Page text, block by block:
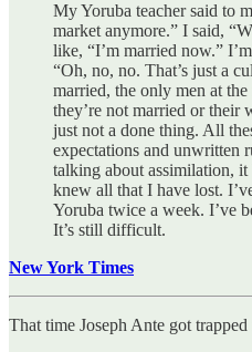
My Yoruba teacher said to
market anymore.” I said,
like, “I’m married now.”
“Oh, no, no. That’s just a
married, the only men at the
they’re not married or their
just not a done thing. All
expectations and unwritten
talking about assimilation,
knew all that I have lost.
Yoruba twice a week. I’ve
It’s still difficult.
New York Times
That time Joseph Ante got